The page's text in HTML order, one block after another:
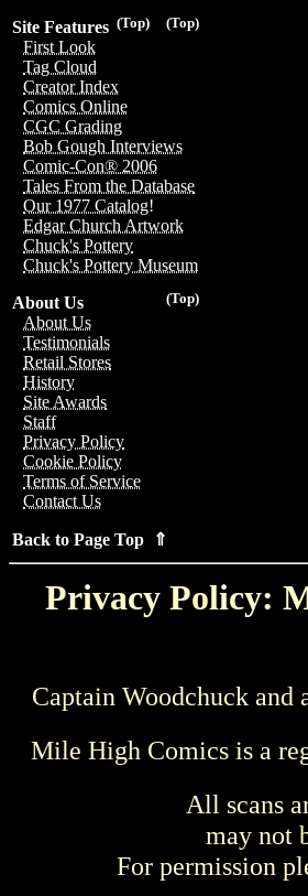
(Top)
(Top)
Site Features
First Look
Tag Cloud
Creator Index
Comics Online
CGC Grading
Bob Gough Interviews
Comic-Con® 2006
Tales From the Database
Our 1977 Catalog!
Edgar Church Artwork
Chuck's Pottery
Chuck's Pottery Museum
(Top)
About Us
About Us
Testimonials
Retail Stores
History
Site Awards
Staff
Privacy Policy
Cookie Policy
Terms of Service
Contact Us
Back to Page Top ⇑
Privacy Policy:
Captain Woodchuck
Mile High Comics is a
All scans
may not
For permission